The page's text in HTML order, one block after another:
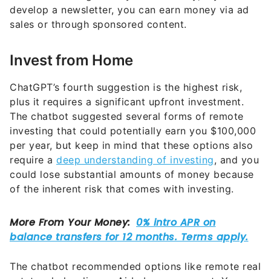
sales or through sponsored content.
ChatGPT’s fourth suggestion is the highest risk,
plus it requires a significant upfront investment.
The chatbot suggested several forms of remote
investing that could potentially earn you $100,000
per year, but keep in mind that these options also
require a deep understanding of investing, and you
could lose substantial amounts of money because
of the inherent risk that comes with investing.
The chatbot recommended options like remote real
estate wholesaling or Airbnb management. You can
also perform dividend investing or options trading